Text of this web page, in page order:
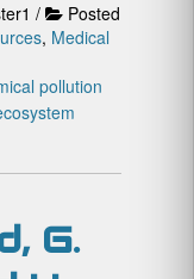
/
Posted
, Medical
pollution
G.